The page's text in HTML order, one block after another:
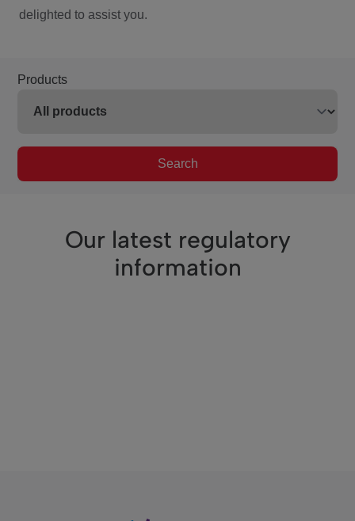
delighted to assist you.
Products
Search
Our latest regulatory
information